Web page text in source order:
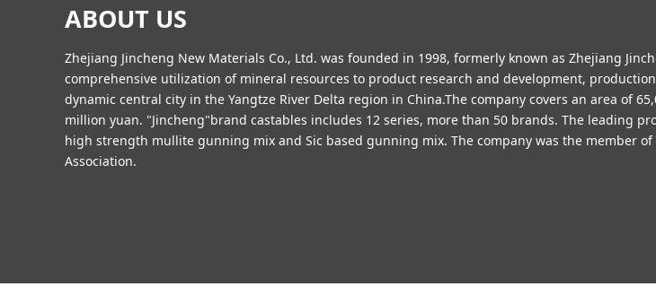
ABOUT US
Zhejiang Jincheng New Materials Co., Ltd. was founded in 1998, formerly known as Zhejiang
comprehensive utilization of mineral resources to product research and development,
dynamic central city in the Yangtze River Delta region in China.The company covers an area of
million yuan. "Jincheng"brand castables includes 12 series, more than 50 brands. The leading
high strength mullite gunning mix and Sic based gunning mix. The company was the member
Association.